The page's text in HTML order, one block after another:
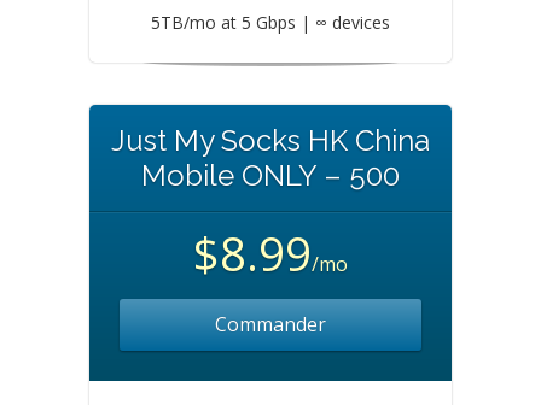
5TB/mo at 5 Gbps | ∞ devices
Just My Socks HK China
Mobile ONLY – 500
$8.99/mo
Commander